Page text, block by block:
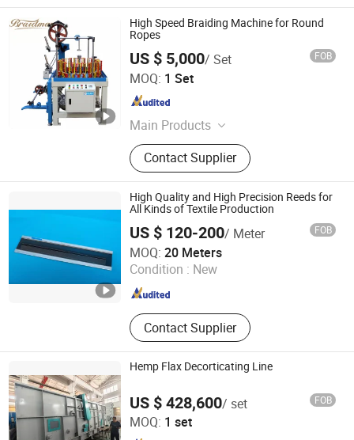
High Speed Braiding Machine for Round
Ropes
US $ 5,000/ Set FOB
MOQ: 1 Set
Main Products
Perforating Rollers, Vario Bars, Faller
Bar, Braiding Machines, Embroidery
Machine, Crochet Machine, Weft
Yarn Machine, Doubling Winder,
Bobbin Winder, Centrifuges
Contact Supplier
Nantong Braun Machinery Co., Ltd.
Jiangsu , China
High Quality and High Precision Reeds for
All Kinds of Textile Production
US $ 120-200/ Meter FOB
MOQ: 20 Meters
Condition : New
Contact Supplier
Haian City Zhenshi Textile Co., Ltd
Since 2023
Hemp Flax Decorticating Line
US $ 428,600/ set FOB
MOQ: 1 set
Weifang Bosen Flax&Hemp Processing Machinery Co.,
Ltd.